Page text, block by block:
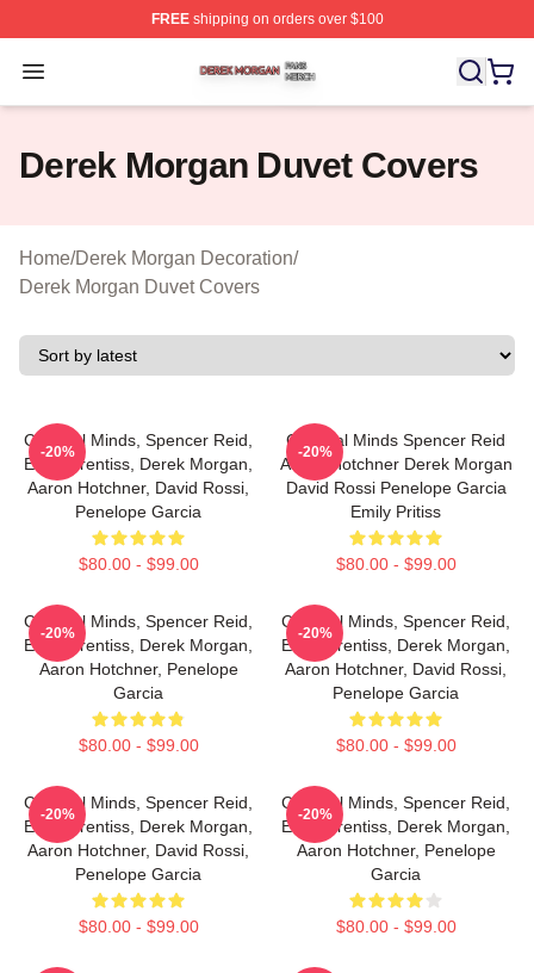
FREEshipping on orders over $100
Open menu
Derek Morgan Shop ⚡️ Officially Licensed Derek
Derek Morgan Duvet Covers
Home/Derek Morgan Decoration/
Derek Morgan Duvet Covers
Criminal Minds, Spencer Reid,
Emily Prentiss, Derek Morgan,
Aaron Hotchner, David Rossi,
Penelope Garcia
$80.00 - $99.00
-20%
Criminal Minds Spencer Reid
Aaron Hotchner Derek Morgan
David Rossi Penelope Garcia
Emily Pritiss
$80.00 - $99.00
-20%
Criminal Minds, Spencer Reid,
Emily Prentiss, Derek Morgan,
Aaron Hotchner, Penelope
Garcia
$80.00 - $99.00
-20%
Criminal Minds, Spencer Reid,
Emily Prentiss, Derek Morgan,
Aaron Hotchner, David Rossi,
Penelope Garcia
$80.00 - $99.00
-20%
Criminal Minds, Spencer Reid,
Emily Prentiss, Derek Morgan,
Aaron Hotchner, David Rossi,
Penelope Garcia
$80.00 - $99.00
-20%
Criminal Minds, Spencer Reid,
Emily Prentiss, Derek Morgan,
Aaron Hotchner, Penelope
Garcia
$80.00 - $99.00
-20%